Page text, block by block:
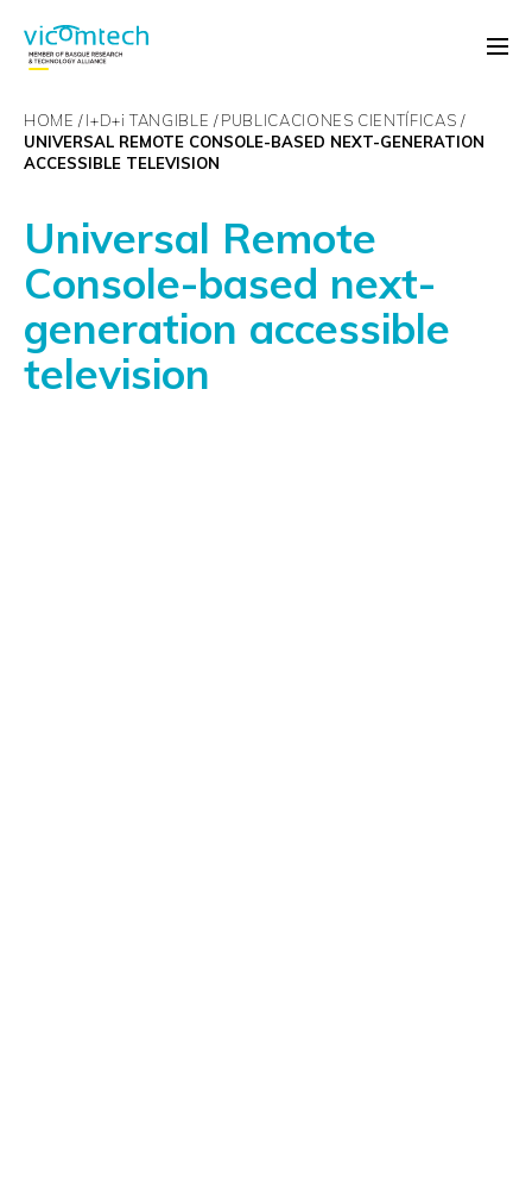
HOME I+D+i TANGIBLE PUBLICACIONES CIENTÍFICAS
UNIVERSAL REMOTE CONSOLE-BASED NEXT-GENERATION
ACCESSIBLE TELEVISION
Universal Remote
Console-based next-
generation accessible
television